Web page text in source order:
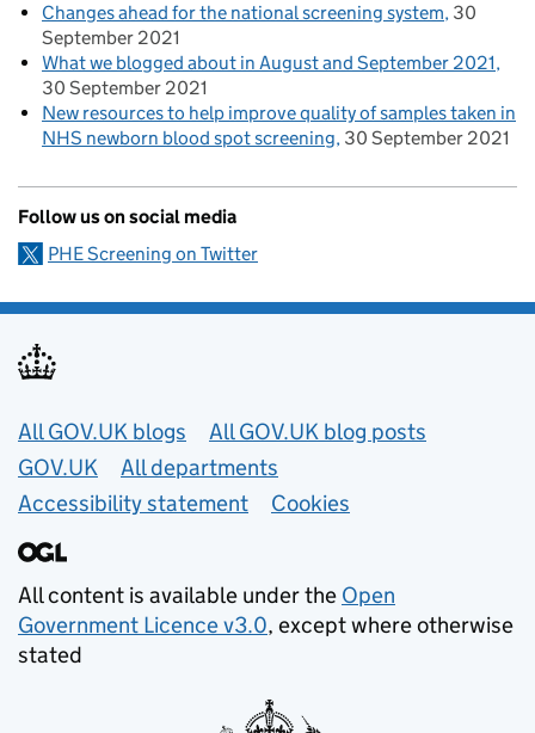
Changes ahead for the national screening system 30
September 2021
What we blogged about in August and September 2021
30 September 2021
New resources to help improve quality of samples taken in
NHS newborn blood spot screening 30 September 2021
Follow us on social media
PHE Screening on Twitter
Useful links
All GOV.UK blogs
All GOV.UK blog posts
GOV.UK
All departments
Accessibility statement
Cookies
All content is available under the Open
Government Licence v3.0, except where otherwise
stated